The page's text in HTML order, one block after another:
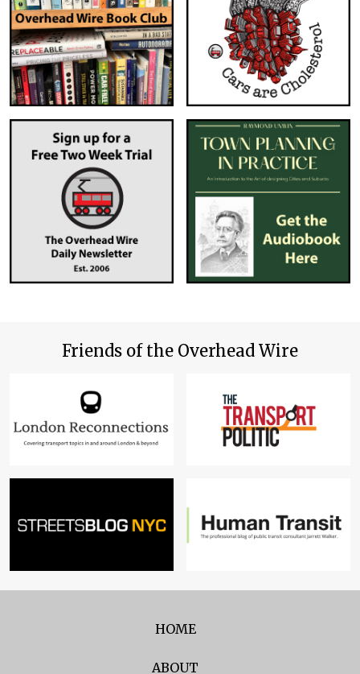
Friends of the Overhead Wire
HOME
ABOUT